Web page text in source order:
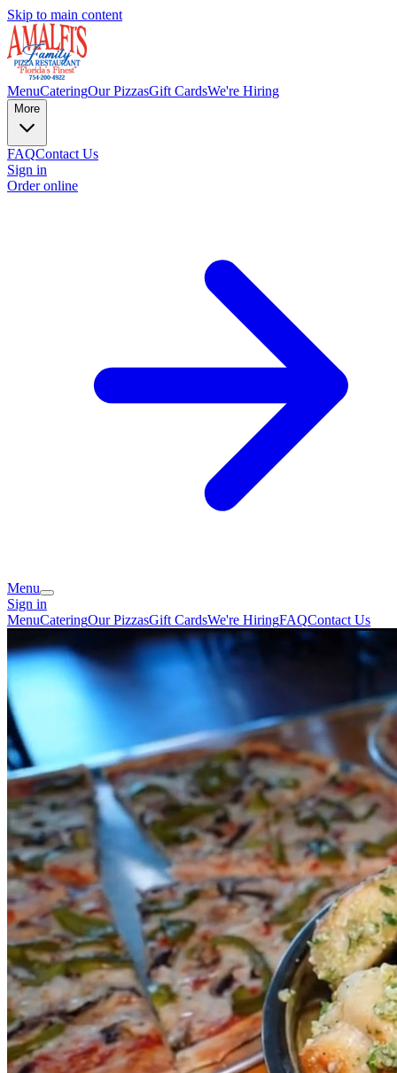
Skip to main content
MenuCateringOur PizzasGift CardsWe're Hiring
More
FAQContact Us
Sign in
Order online
Menu
Sign in
MenuCateringOur PizzasGift CardsWe're HiringFAQContact Us